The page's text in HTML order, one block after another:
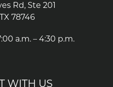
Rd, Ste 201
78746
a.m. – 4:30 p.m.
WITH US